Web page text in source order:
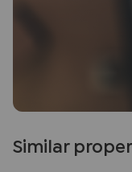
Similar